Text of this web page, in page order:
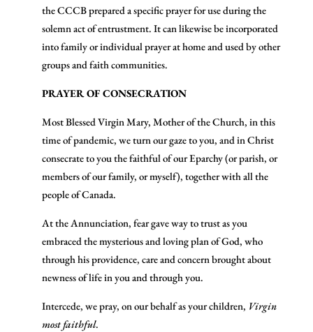
the CCCB prepared a specific prayer for use during the
solemn act of entrustment. It can likewise be incorporated
into family or individual prayer at home and used by other
groups and faith communities.
PRAYER OF CONSECRATION
Most Blessed Virgin Mary, Mother of the Church, in this
time of pandemic, we turn our gaze to you, and in Christ
consecrate to you the faithful of our Eparchy (or parish, or
members of our family, or myself), together with all the
people of Canada.
At the Annunciation, fear gave way to trust as you
embraced the mysterious and loving plan of God, who
through his providence, care and concern brought about
newness of life in you and through you.
Intercede, we pray, on our behalf as your children, Virgin
most faithful.